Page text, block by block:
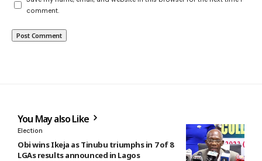
comment.
You May also Like
Election
Obi wins Ikeja as Tinubu triumphs in 7 of 8
LGAs results announced in Lagos